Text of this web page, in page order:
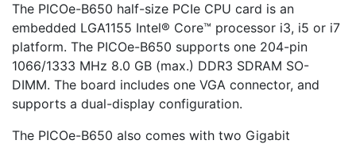
The PICOe-B650 half-size PCIe CPU card is an
embedded LGA1155 Intel® Core™ processor i3, i5 or i7
platform. The PICOe-B650 supports one 204-pin
1066/1333 MHz 8.0 GB (max.) DDR3 SDRAM SO-
DIMM. The board includes one VGA connector, and
supports a dual-display configuration.
The PICOe-B650 also comes with two Gigabit